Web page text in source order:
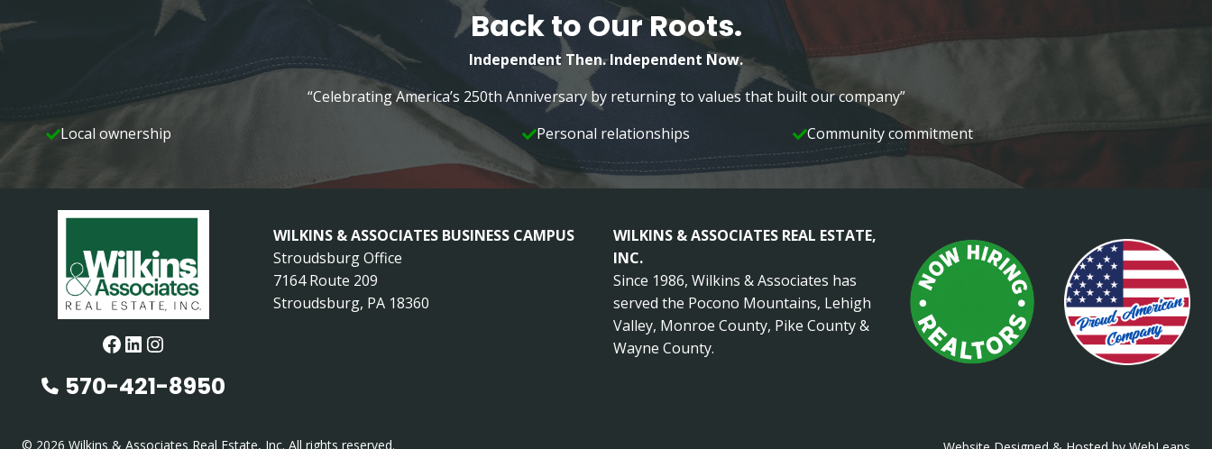
Back to Our Roots.
Independent Then. Independent Now.
“Celebrating America’s 250th Anniversary by returning to values that built our company”
Local ownership
Personal relationships Community commitment
Facebook
LinkedIn
Instagram
570-421-8950
WILKINS & ASSOCIATES BUSINESS CAMPUS
Stroudsburg Office
7164 Route 209
Stroudsburg, PA 18360
WILKINS & ASSOCIATES REAL ESTATE,
INC.
Since 1986, Wilkins & Associates has
served the Pocono Mountains, Lehigh
Valley, Monroe County, Pike County &
Wayne County.
© 2026 Wilkins & Associates Real Estate, Inc. All rights reserved.